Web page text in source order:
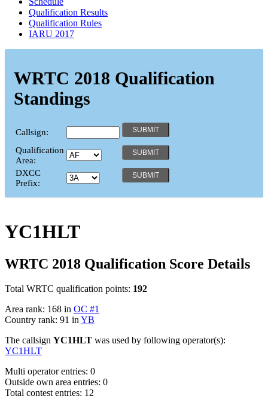
Qualification Results
Qualification Rules
IARU 2017
WRTC 2018 Qualification
Standings
Callsign:
Qualification
Area:
DXCC
Prefix:
YC1HLT
WRTC 2018 Qualification Score Details
Total WRTC qualification points: 192
Area rank: 168 in OC #1
Country rank: 91 inYB
The callsign YC1HLT was used by following operator(s):
YC1HLT
Multi operator entries: 0
Outside own area entries: 0
Total contest entries: 12